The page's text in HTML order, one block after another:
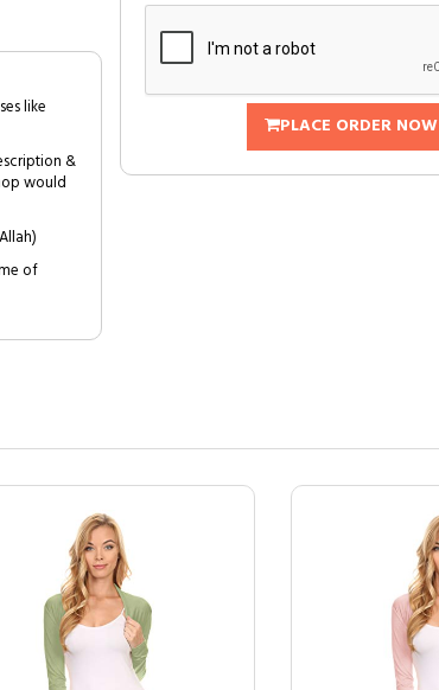
like
&
would
of
PLACE ORDER NOW